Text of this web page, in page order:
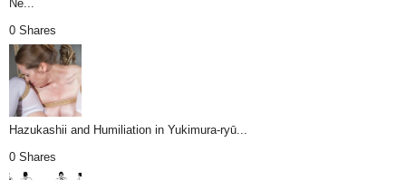
Ne...
0 Shares
Hazukashii and Humiliation in Yukimura-ryū...
0 Shares